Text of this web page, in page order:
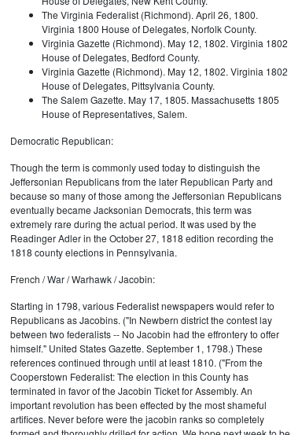
The Virginia Federalist (Richmond). April 26, 1800.
Virginia 1800 House of Delegates, Norfolk County.
Virginia Gazette (Richmond). May 12, 1802. Virginia 1802
House of Delegates, Bedford County.
Virginia Gazette (Richmond). May 12, 1802. Virginia 1802
House of Delegates, Pittsylvania County.
The Salem Gazette. May 17, 1805. Massachusetts 1805
House of Representatives, Salem.
Democratic Republican:
Though the term is commonly used today to distinguish the
Jeffersonian Republicans from the later Republican Party and
because so many of those among the Jeffersonian Republicans
eventually became Jacksonian Democrats, this term was
extremely rare during the actual period. It was used by the
Readinger Adler in the October 27, 1818 edition recording the
1818 county elections in Pennsylvania.
French / War / Warhawk / Jacobin:
Starting in 1798, various Federalist newspapers would refer to
Republicans as Jacobins. ("In Newbern district the contest lay
between two federalists -- No Jacobin had the effrontery to offer
himself." United States Gazette. September 1, 1798.) These
references continued through until at least 1810. ("From the
Cooperstown Federalist: The election in this County has
terminated in favor of the Jacobin Ticket for Assembly. An
important revolution has been effected by the most shameful
artifices. Never before were the jacobin ranks so completely